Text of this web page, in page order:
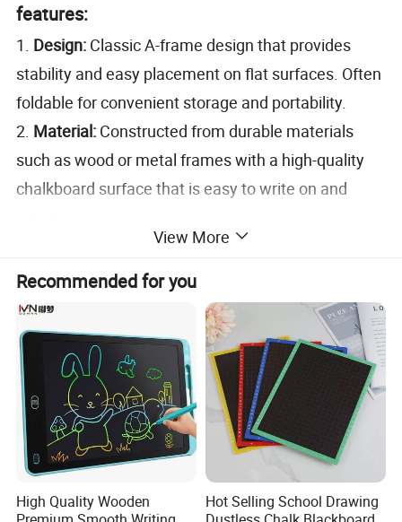
features:
1. Design: Classic A-frame design that provides
stability and easy placement on flat surfaces. Often
foldable for convenient storage and portability.
2. Material: Constructed from durable materials
such as wood or metal frames with a high-quality
chalkboard surface that is easy to write on and
Features writing surfaces on both
sides, allowing for maximum visibility from different
directions.
4.Size:Available in various sizes to suit different
needs, from small, portable versions to larger, more
prominent boards.
5.
Versatility:Can be used with traditional chalk or
liquid chalk markers, offering flexibility in writing
and design.
6.Weather-Resistant:
Some models are designed
View More
Recommended for you
High Quality Wooden
Hot Selling School Drawing